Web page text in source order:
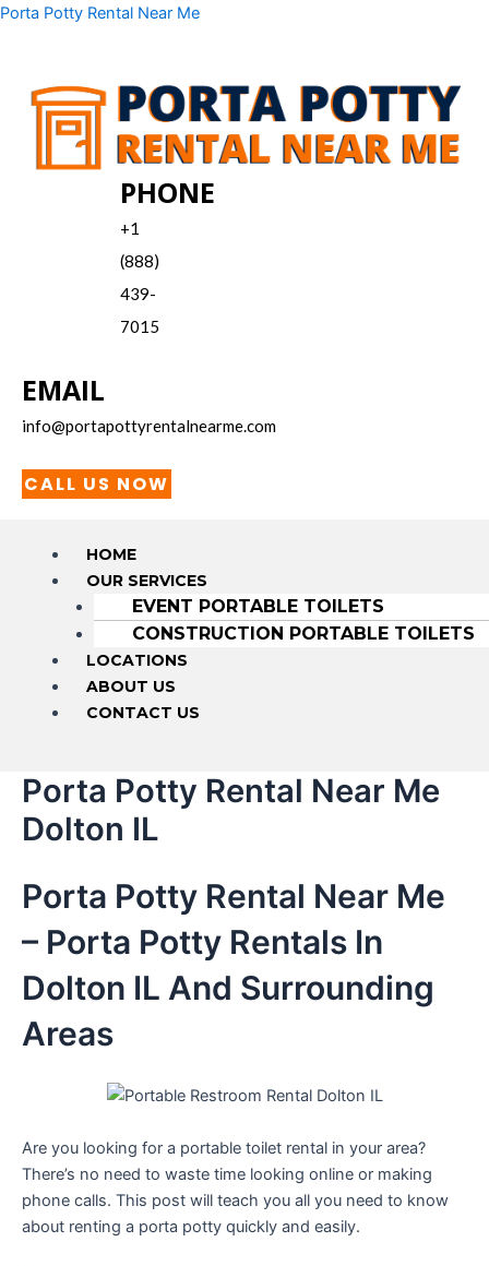
Skip
Porta Potty Rental Near Me
PHONE
+1
(888)
439-
7015
EMAIL
info@portapottyrentalnearme.com
CALL US NOW
Menu
HOME
OUR SERVICES
EVENT PORTABLE TOILETS
CONSTRUCTION PORTABLE TOILETS
LOCATIONS
ABOUT US
CONTACT US
Porta Potty Rental Near Me
Dolton IL
Porta Potty Rental Near Me
– Porta Potty Rentals In
Dolton IL And Surrounding
Areas
Are you looking for a portable toilet rental in your area?
There’s no need to waste time looking online or making
phone calls. This post will teach you all you need to know
about renting a porta potty quickly and easily.